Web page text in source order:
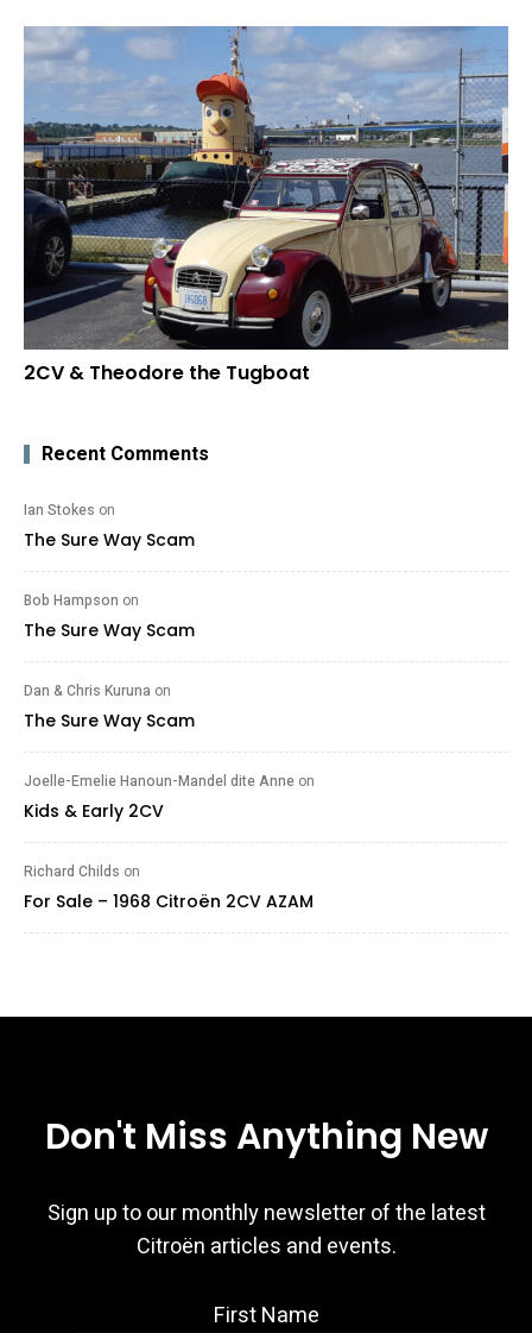
2CV & Theodore the Tugboat
Recent Comments
Ian Stokes on
The Sure Way Scam
Bob Hampson on
The Sure Way Scam
Dan & Chris Kuruna on
The Sure Way Scam
Joelle-Emelie Hanoun-Mandel dite Anne on
Kids & Early 2CV
Richard Childs on
For Sale – 1968 Citroën 2CV AZAM
Don't Miss Anything New
Sign up to our monthly newsletter of the latest
Citroën articles and events.
First Name